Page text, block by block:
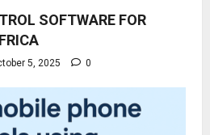
SOFTWARE FOR
5, 2025 0